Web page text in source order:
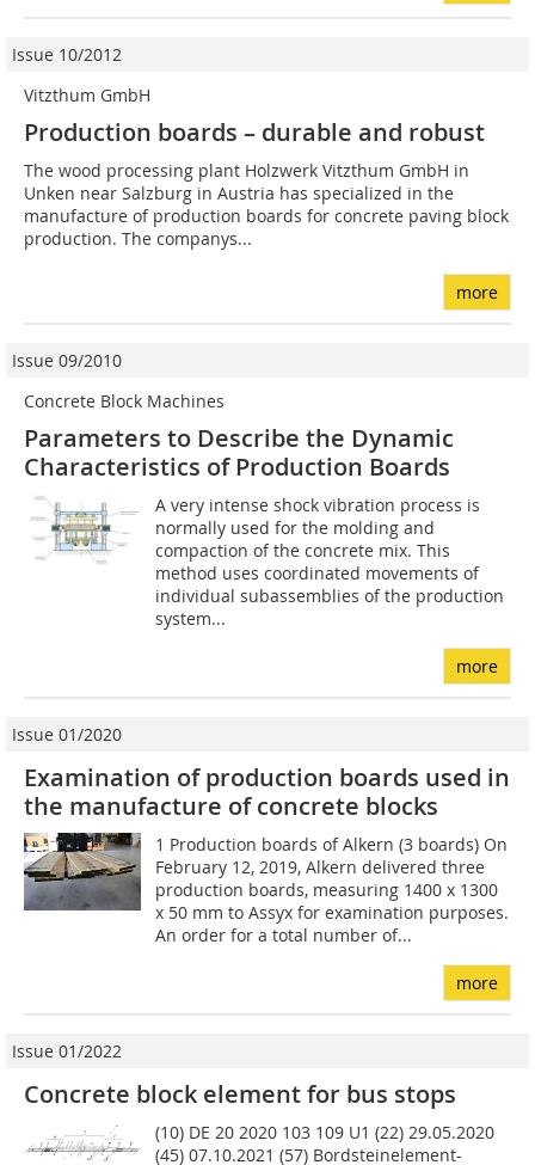
Issue 10/2012
Vitzthum GmbH
Production boards – durable and robust
The wood processing plant Holzwerk Vitzthum GmbH in
Unken near Salzburg in Austria has specialized in the
manufacture of production boards for concrete paving block
production. The companys...
more
Issue 09/2010
Concrete Block Machines
Parameters to Describe the Dynamic
Characteristics of Production Boards
A very intense shock vibration process is
normally used for the molding and
compaction of the concrete mix. This
method uses coordinated movements of
individual subassemblies of the production
system...
more
Issue 01/2020
Examination of production boards used in
the manufacture of concrete blocks
1 Production boards of Alkern (3 boards) On
February 12, 2019, Alkern delivered three
production boards, measuring 1400 x 1300
x 50 mm to Assyx for examination purposes.
An order for a total number of...
more
Issue 01/2022
Concrete block element for bus stops
(10) DE 20 2020 103 109 U1 (22) 29.05.2020
(45) 07.10.2021 (57) Bordsteinelement-